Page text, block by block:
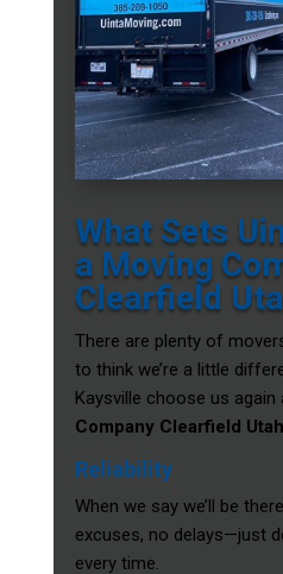
What Sets
a Moving
Clearfield
There are plenty of
to think we’re a little
Kaysville choose us again
Company Clearfield Utah
Reliability
When we say we’ll be
excuses, no delays—just
every time.